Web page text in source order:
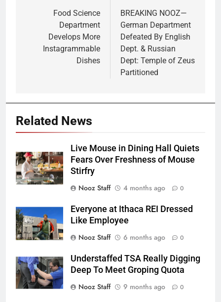
navigation
Food Science
Department
Develops More
Instagrammable
Dishes
BREAKING NOOZ—
German Department
Defeated By English
Dept. & Russian
Dept: Temple of Zeus
Partitioned
Related News
Live Mouse in Dining Hall Quiets
Fears Over Freshness of Mouse
Stirfry
Nooz Staff
4 months ago 0
Everyone at Ithaca REI Dressed
Like Employee
Nooz Staff
6 months ago 0
Understaffed TSA Really Digging
Deep To Meet Groping Quota
Nooz Staff
9 months ago 0